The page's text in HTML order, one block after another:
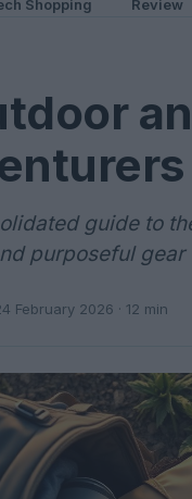
Shopping Review
guide to
purposeful gear
February 2026 · 12 min